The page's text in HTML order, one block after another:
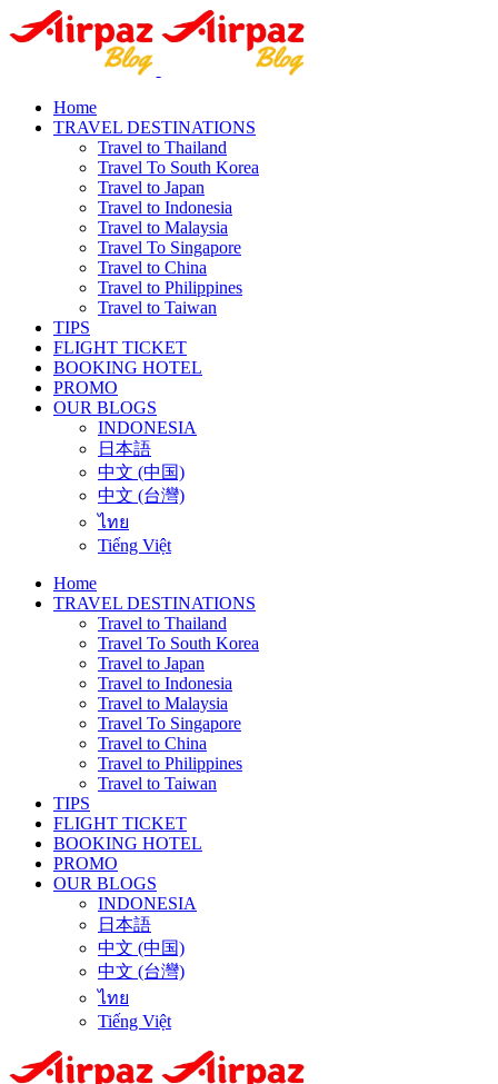
Home
TRAVEL DESTINATIONS
Travel to Thailand
Travel To South Korea
Travel to Japan
Travel to Indonesia
Travel to Malaysia
Travel To Singapore
Travel to China
Travel to Philippines
Travel to Taiwan
TIPS
FLIGHT TICKET
BOOKING HOTEL
PROMO
OUR BLOGS
INDONESIA
日本語
中文 (中国)
中文 (台灣)
ไทย
Tiếng Việt
Home
TRAVEL DESTINATIONS
Travel to Thailand
Travel To South Korea
Travel to Japan
Travel to Indonesia
Travel to Malaysia
Travel To Singapore
Travel to China
Travel to Philippines
Travel to Taiwan
TIPS
FLIGHT TICKET
BOOKING HOTEL
PROMO
OUR BLOGS
INDONESIA
日本語
中文 (中国)
中文 (台灣)
ไทย
Tiếng Việt